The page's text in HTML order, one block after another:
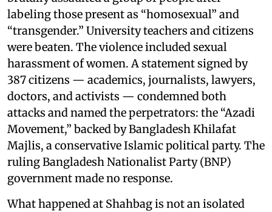
labeling those present as “homosexual” and
“transgender.” University teachers and citizens
were beaten. The violence included sexual
harassment of women. A statement signed by
387 citizens — academics, journalists, lawyers,
doctors, and activists — condemned both
attacks and named the perpetrators: the “Azadi
Movement,” backed by Bangladesh Khilafat
Majlis, a conservative Islamic political party. The
ruling Bangladesh Nationalist Party (BNP)
government made no response.
What happened at Shahbag is not an isolated